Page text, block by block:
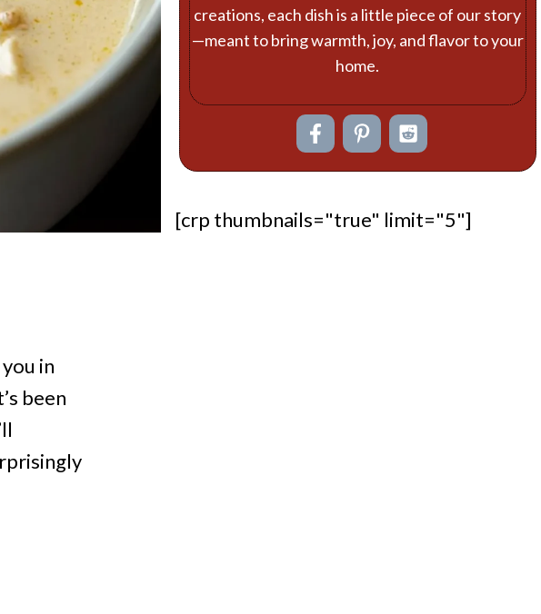
in
been
creations, each dish is a little piece of our story
—meant to bring warmth, joy, and flavor to your
home.
[crp thumbnails="true" limit="5"]